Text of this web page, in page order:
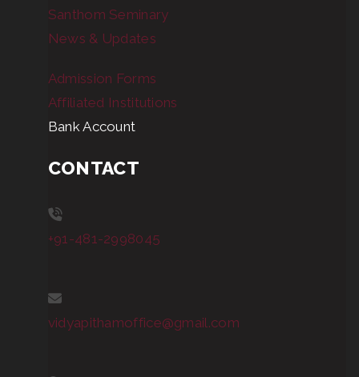
Santhom Seminary
News & Updates
Admission Forms
Affiliated Institutions
Bank Account
CONTACT
+91-481-2998045
vidyapithamoffice@gmail.com